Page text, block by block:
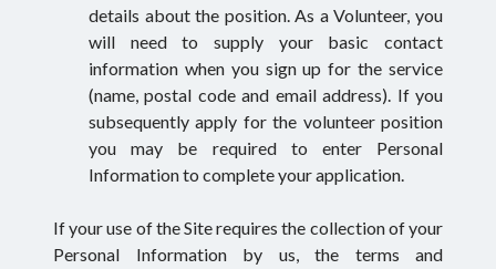
details about the position. As a Volunteer, you
will need to supply your basic contact
information when you sign up for the service
(name, postal code and email address). If you
subsequently apply for the volunteer position
you may be required to enter Personal
Information to complete your application.
If your use of the Site requires the collection of your
Personal Information by us, the terms and